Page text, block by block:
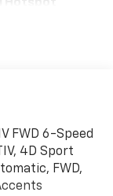
FWD 6-Speed
4D Sport
FWD,